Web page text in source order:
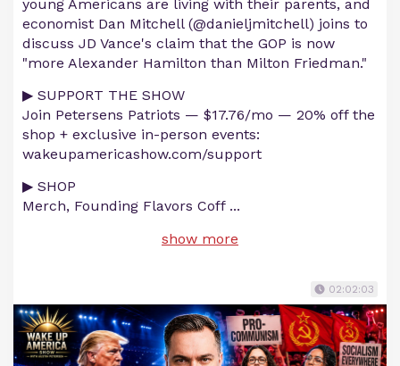
young Americans are living with their parents, and
economist Dan Mitchell (@danieljmitchell) joins to
discuss JD Vance's claim that the GOP is now
"more Alexander Hamilton than Milton Friedman."
▶ SUPPORT THE SHOW
Join Petersens Patriots — $17.76/mo — 20% off the
shop + exclusive in-person events:
wakeupamericashow.com/support
▶ SHOP
Merch, Founding Flavors Coff...
show more
02:02:03